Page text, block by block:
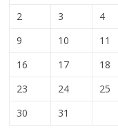
2
3 4
9
10 11
16
17 18
23
24 25
30
31